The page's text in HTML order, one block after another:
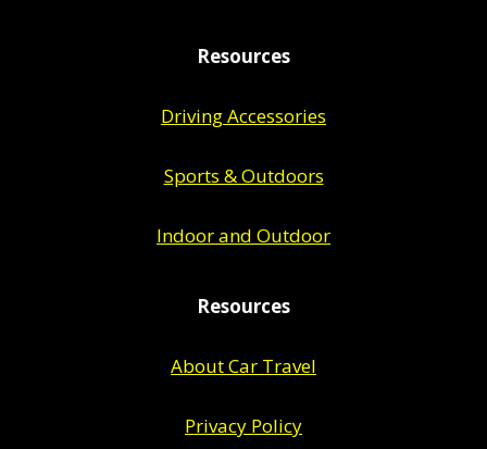
Resources
Driving Accessories
Sports & Outdoors
Indoor and Outdoor
Resources
About Car Travel
Privacy Policy